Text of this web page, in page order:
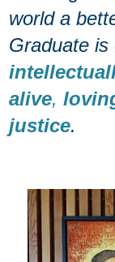
world a
Graduate is
alive,
justice.